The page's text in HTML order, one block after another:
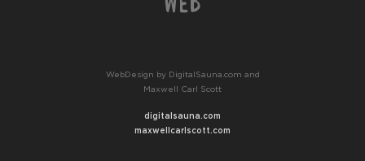
WebDesign by DigitalSauna.com and
Maxwell Carl Scott
digitalsauna.com
maxwellcarlscott.com